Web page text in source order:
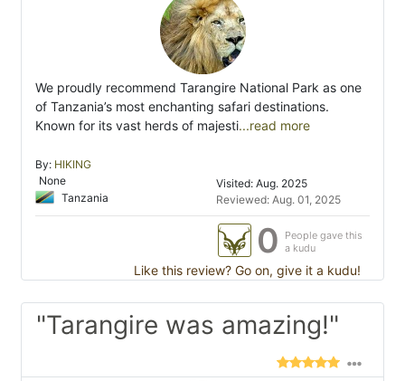
We proudly recommend Tarangire National Park as one
of Tanzania’s most enchanting safari destinations.
Known for its vast herds of majesti...read more
By: HIKING
None
Tanzania
Visited: Aug. 2025
Reviewed: Aug. 01, 2025
0
People gave this
a kudu
Like this review? Go on, give it a kudu!
"Tarangire was amazing!"